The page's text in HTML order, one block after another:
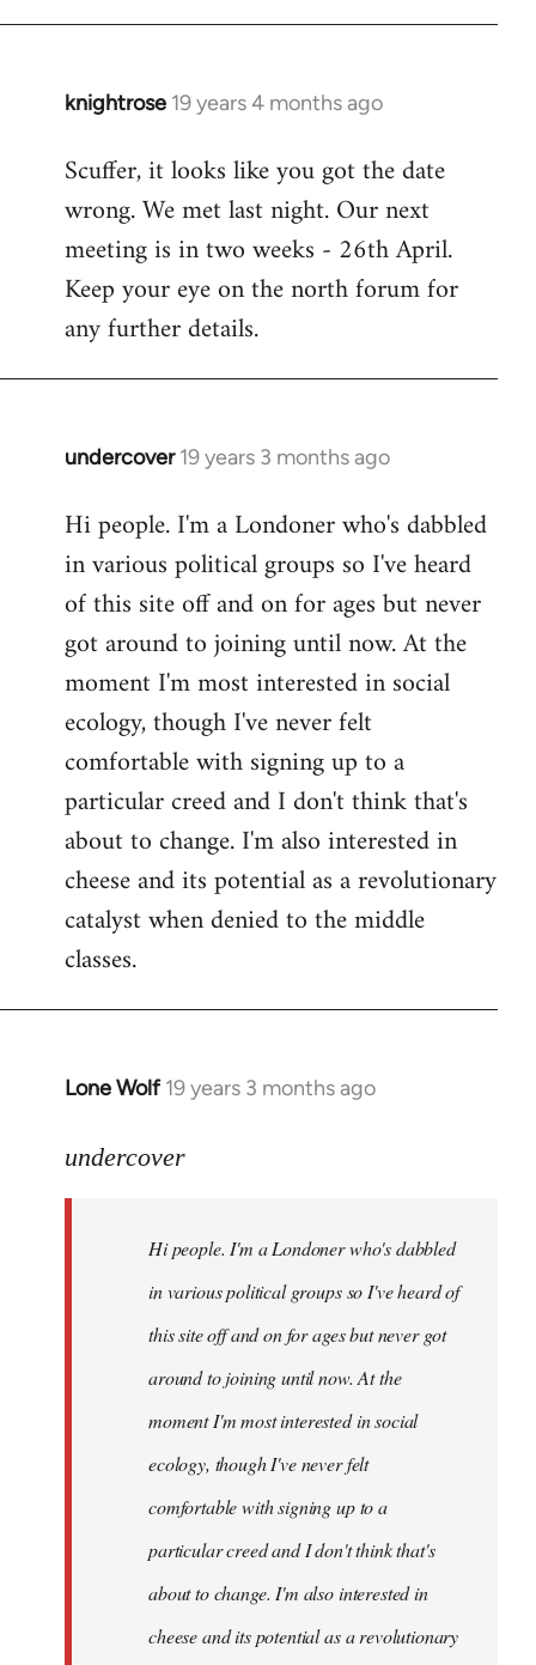
knightrose 19 years 4 months ago
In
to
Welcome
libcom.org
Scuffer, it looks like you got the date
wrong. We met last night. Our next
meeting is in two weeks - 26th April.
Keep your eye on the north forum for
any further details.
undercover 19 years 3 months ago
In
to
Welcome
libcom.org
Hi people. I'm a Londoner who's dabbled
in various political groups so I've heard
of this site off and on for ages but never
got around to joining until now. At the
moment I'm most interested in social
ecology, though I've never felt
comfortable with signing up to a
particular creed and I don't think that's
about to change. I'm also interested in
cheese and its potential as a revolutionary
catalyst when denied to the middle
classes.
Lone Wolf 19 years 3 months ago
In
to
libcom.org
undercover
Hi people. I'm a Londoner who's dabbled
in various political groups so I've heard of
this site off and on for ages but never got
around to joining until now. At the
moment I'm most interested in social
ecology, though I've never felt
comfortable with signing up to a
particular creed and I don't think that's
about to change. I'm also interested in
cheese and its potential as a revolutionary